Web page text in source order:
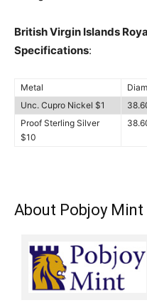
British Virgin Islands
Specifications:
Metal
Unc. Cupro Nickel $1
Proof Sterling Silver
$10
About Pobjoy Mint